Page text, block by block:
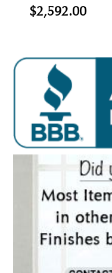
$2,592.00